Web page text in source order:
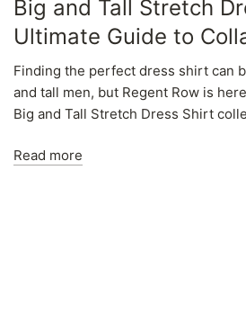
Big and Tall Stretch
Ultimate Guide to
Finding the perfect dress shirt can
and tall men, but Regent Row is
Big and Tall Stretch Dress Shirt
Read more